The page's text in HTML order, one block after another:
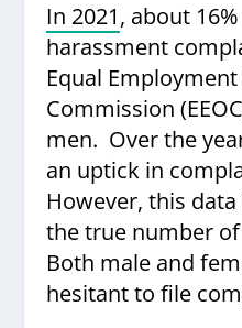
In 2021, about
harassment
Equal
Commission
men. Over the
an uptick in
However, this
the true number
Both male and
hesitant to file